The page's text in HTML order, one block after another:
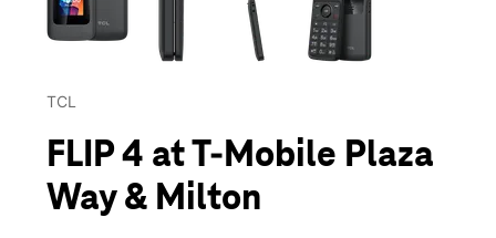
TCL
FLIP 4 at T-Mobile Plaza
Way & Milton